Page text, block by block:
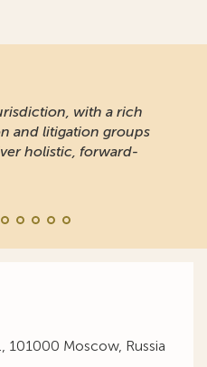
with a rich
and litigation groups
holistic, forward-
101000 Moscow, Russia